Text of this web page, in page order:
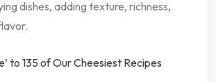
dishes, adding texture, richness,